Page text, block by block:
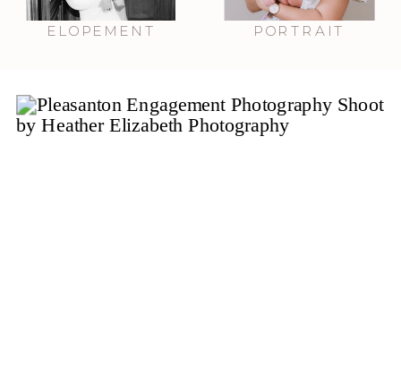
PORTRAIT
ELOPEMENT